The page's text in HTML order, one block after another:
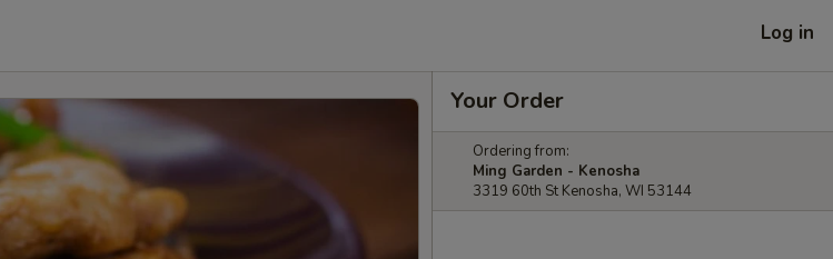
Log in
Your Order
Ordering from:
Ming Garden - Kenosha
3319 60th St Kenosha, WI 53144